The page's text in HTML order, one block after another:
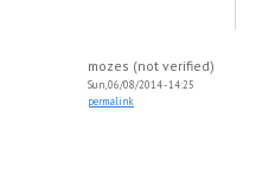
mozes (not verified)
Sun, 06/08/2014 - 14:25
permalink